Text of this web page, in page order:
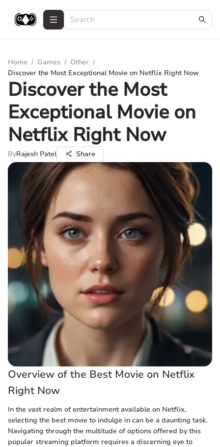
Home / Games / Other /
Discover the Most Exceptional Movie on Netflix Right Now
Discover the Most
Exceptional Movie on
Netflix Right Now
ByRajesh Patel Share
Overview of the Best Movie on Netflix
Right Now
In the vast realm of entertainment available on Netflix,
selecting the best movie to indulge in can be a daunting task.
Navigating through the multitude of options offered by this
popular streaming platform requires a discerning eye to